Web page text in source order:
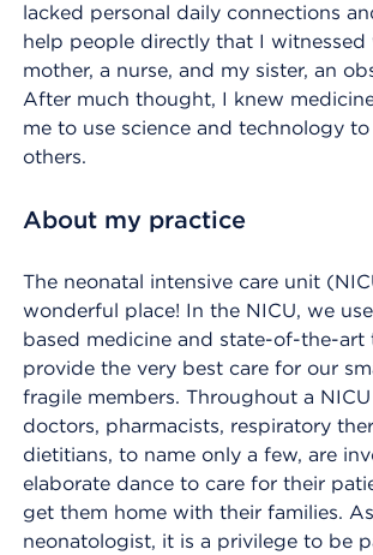
lacked personal daily connections
help people directly that I
mother, a nurse, and my sister, an
After much thought, I knew
me to use science and technology
others.
About my practice
The neonatal intensive care unit
wonderful place! In the NICU, we
based medicine and state-of-the-
provide the very best care for our
fragile members. Throughout a NICU
doctors, pharmacists, respiratory
dietitians, to name only a few, are
elaborate dance to care for their
get them home with their families.
neonatologist, it is a privilege to be